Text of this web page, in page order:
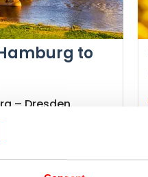
to
– Dresden
towns, idyllic
profile ●○○○○